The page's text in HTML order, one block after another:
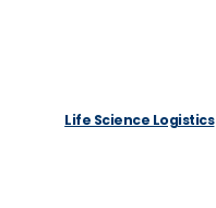
Life Science Logistics